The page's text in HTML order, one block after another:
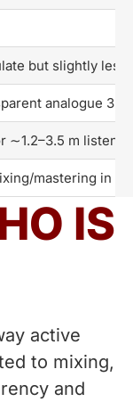
but slightly less
analogue 3-
∼1.2–3.5 m
mastering in
IS
active
to mixing,
and